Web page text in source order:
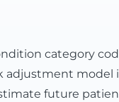
category
adjustment model
future